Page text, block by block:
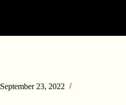
September 23, 2022